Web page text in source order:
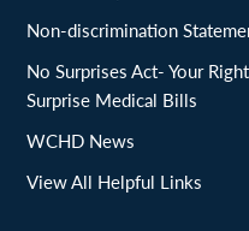
Non-discrimination
No Surprises Act- Your
Surprise Medical Bills
WCHD News
View All Helpful Links